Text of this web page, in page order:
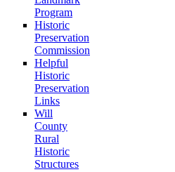
Program
Historic
Preservation
Commission
Helpful
Historic
Preservation
Links
Will
County
Rural
Historic
Structures